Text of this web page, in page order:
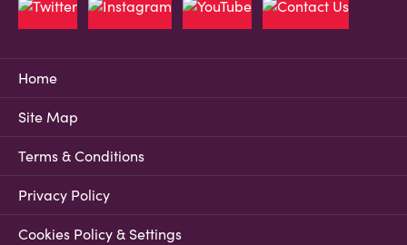
Home
Site Map
Terms & Conditions
Privacy Policy
Cookies Policy & Settings